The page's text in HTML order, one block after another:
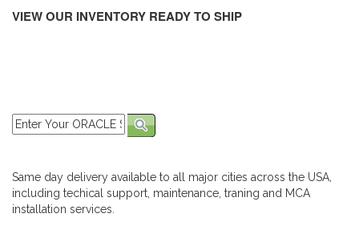
VIEW OUR INVENTORY READY TO SHIP
Same day delivery available to all major cities across the USA,
including techical support, maintenance, traning and MCA
installation services.